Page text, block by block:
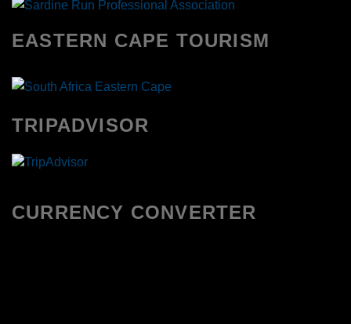
EASTERN CAPE TOURISM
TRIPADVISOR
CURRENCY CONVERTER